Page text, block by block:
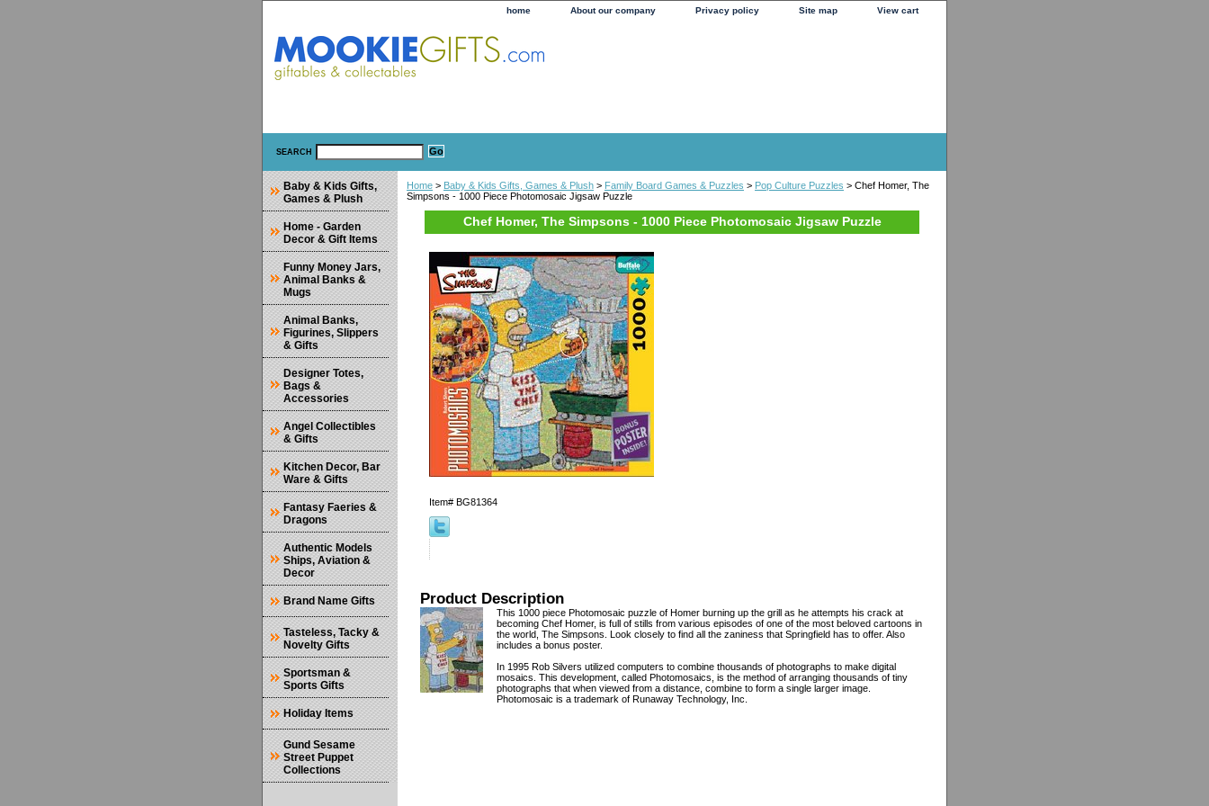
home About our company Privacy policy Site map View cart
SEARCH
Home > Baby & Kids Gifts, Games & Plush > Family Board Games & Puzzles > Pop Culture Puzzles > Chef Homer, The
Simpsons - 1000 Piece Photomosaic Jigsaw Puzzle
Chef Homer, The Simpsons - 1000 Piece Photomosaic Jigsaw Puzzle
Item# BG81364
Product Description
This 1000 piece Photomosaic puzzle of Homer burning up the grill as he attempts his crack at
becoming Chef Homer, is full of stills from various episodes of one of the most beloved cartoons in
the world, The Simpsons. Look closely to find all the zaniness that Springfield has to offer. Also
includes a bonus poster.
In 1995 Rob Silvers utilized computers to combine thousands of photographs to make digital
mosaics. This development, called Photomosaics, is the method of arranging thousands of tiny
photographs that when viewed from a distance, combine to form a single larger image.
Photomosaic is a trademark of Runaway Technology, Inc.
Baby & Kids Gifts,
Games & Plush
Home - Garden
Decor & Gift Items
Funny Money Jars,
Animal Banks &
Mugs
Animal Banks,
Figurines, Slippers
& Gifts
Designer Totes,
Bags &
Accessories
Angel Collectibles
& Gifts
Kitchen Decor, Bar
Ware & Gifts
Fantasy Faeries &
Dragons
Authentic Models
Ships, Aviation &
Decor
Brand Name Gifts
Tasteless, Tacky &
Novelty Gifts
Sportsman &
Sports Gifts
Holiday Items
Gund Sesame
Street Puppet
Collections